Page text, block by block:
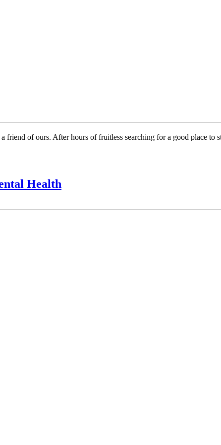
of ours. After hours of fruitless searching for a good place to
Health